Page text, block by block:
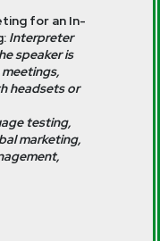
for an In-
Interpreter
speaker is
headsets or
testing,
marketing,